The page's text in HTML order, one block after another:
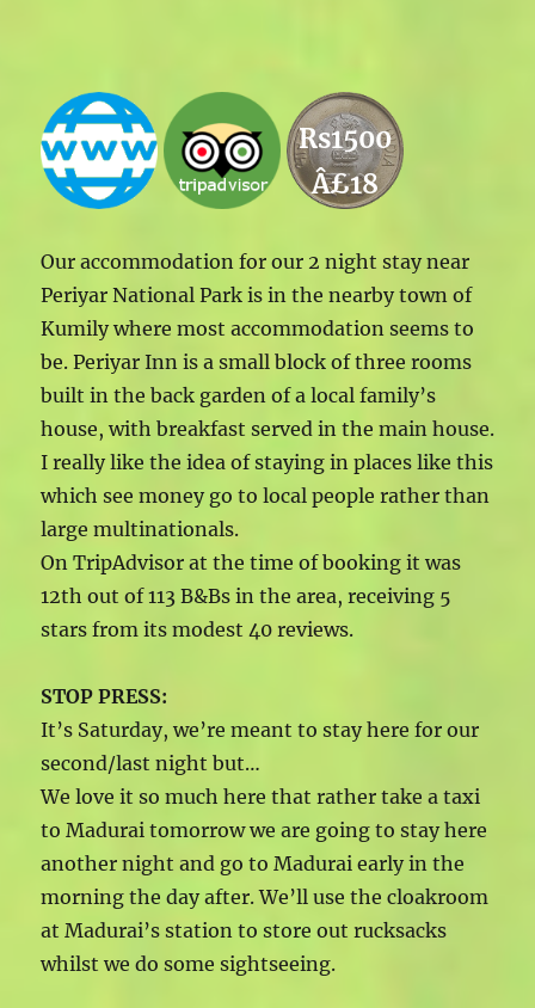
Rs1500
Â£18
Our accommodation for our 2 night stay near
Periyar National Park is in the nearby town of
Kumily where most accommodation seems to
be. Periyar Inn is a small block of three rooms
built in the back garden of a local family’s
house, with breakfast served in the main house.
I really like the idea of staying in places like this
which see money go to local people rather than
large multinationals.
On TripAdvisor at the time of booking it was
12th out of 113 B&Bs in the area, receiving 5
stars from its modest 40 reviews.
STOP PRESS:
It’s Saturday, we’re meant to stay here for our
second/last night but…
We love it so much here that rather take a taxi
to Madurai tomorrow we are going to stay here
another night and go to Madurai early in the
morning the day after. We’ll use the cloakroom
at Madurai’s station to store out rucksacks
whilst we do some sightseeing.